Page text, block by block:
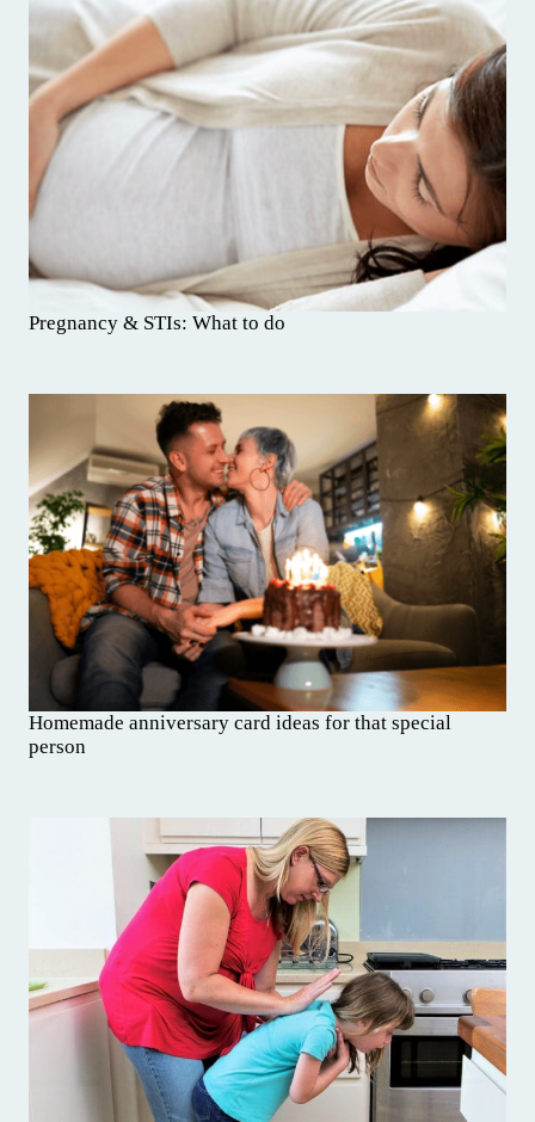
Pregnancy & STIs: What to do
Homemade anniversary card ideas for that special
person